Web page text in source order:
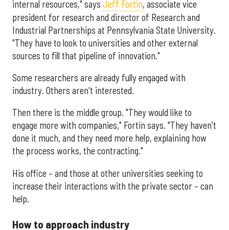
internal resources," says Jeff Fortin, associate vice
president for research and director of Research and
Industrial Partnerships at Pennsylvania State University.
"They have to look to universities and other external
sources to fill that pipeline of innovation."
Some researchers are already fully engaged with
industry. Others aren't interested.
Then there is the middle group. "They would like to
engage more with companies," Fortin says. "They haven't
done it much, and they need more help, explaining how
the process works, the contracting."
His office – and those at other universities seeking to
increase their interactions with the private sector – can
help.
How to approach industry